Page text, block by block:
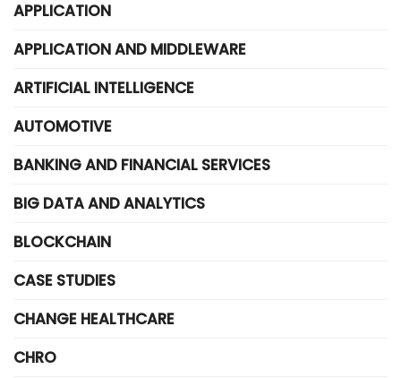
APPLICATION
APPLICATION AND MIDDLEWARE
ARTIFICIAL INTELLIGENCE
AUTOMOTIVE
BANKING AND FINANCIAL SERVICES
BIG DATA AND ANALYTICS
BLOCKCHAIN
CASE STUDIES
CHANGE HEALTHCARE
CHRO